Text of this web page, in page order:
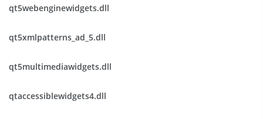
qt5webenginewidgets.dll
qt5xmlpatterns_ad_5.dll
qt5multimediawidgets.dll
qtaccessiblewidgets4.dll